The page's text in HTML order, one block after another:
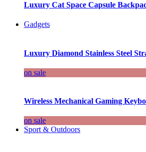
Luxury Cat Space Capsule
Gadgets
Luxury Diamond Stainless Steel
on sale
Wireless Mechanical Gaming
on sale
Sport & Outdoors